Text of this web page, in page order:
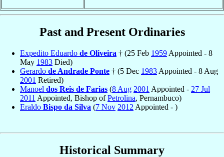
Past and Present Ordinaries
Expedito Eduardo de Oliveira † (25 Feb 1959 Appointed - 8
May 1983 Died)
Gerardo de Andrade Ponte † (5 Dec 1983 Appointed - 8 Aug
2001 Retired)
Manoel dos Reis de Farias (8 Aug 2001 Appointed - 27 Jul
2011 Appointed, Bishop ofPetrolina, Pernambuco)
Eraldo Bispo da Silva (7 Nov 2012 Appointed - )
Historical Summary